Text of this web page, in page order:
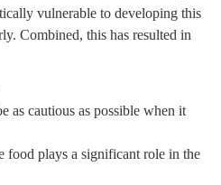
vulnerable to developing this
Combined, this has resulted in
as cautious as possible when it
food plays a significant role in the